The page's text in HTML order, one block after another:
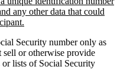
any other data that could
end
Security number only as
sell or otherwise provide
lists of Social Security